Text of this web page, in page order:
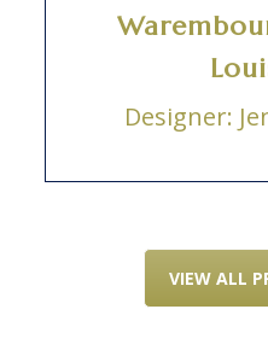
Designer:
VIEW ALL